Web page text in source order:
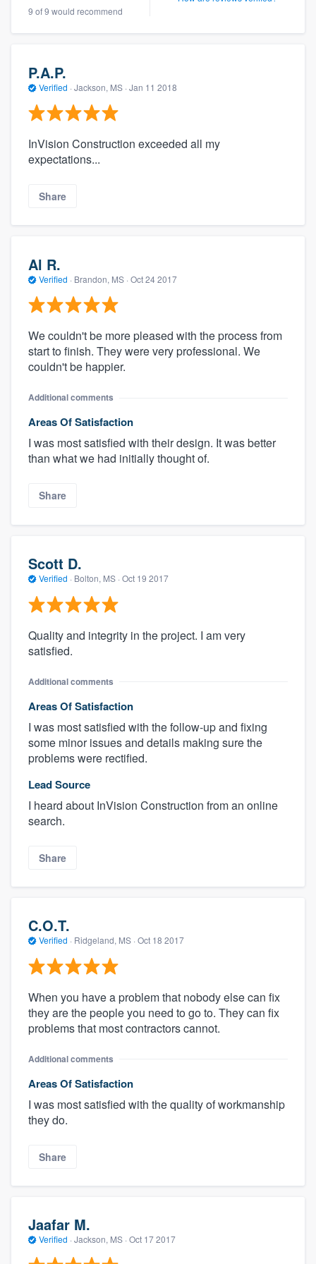
9 of 9 would recommend
P.A.P.
Verified · Jackson, MS · Jan 11 2018
InVision Construction exceeded all my
expectations...
Share
Al R.
Verified · Brandon, MS · Oct 24 2017
We couldn't be more pleased with the process from
start to finish. They were very professional. We
couldn't be happier.
Additional comments
Areas Of Satisfaction
I was most satisfied with their design. It was better
than what we had initially thought of.
Share
Scott D.
Verified · Bolton, MS · Oct 19 2017
Quality and integrity in the project. I am very
satisfied.
Additional comments
Areas Of Satisfaction
I was most satisfied with the follow-up and fixing
some minor issues and details making sure the
problems were rectified.
Lead Source
I heard about InVision Construction from an online
search.
Share
C.O.T.
Verified · Ridgeland, MS · Oct 18 2017
When you have a problem that nobody else can fix
they are the people you need to go to. They can fix
problems that most contractors cannot.
Additional comments
Areas Of Satisfaction
I was most satisfied with the quality of workmanship
they do.
Share
Jaafar M.
Verified · Jackson, MS · Oct 17 2017